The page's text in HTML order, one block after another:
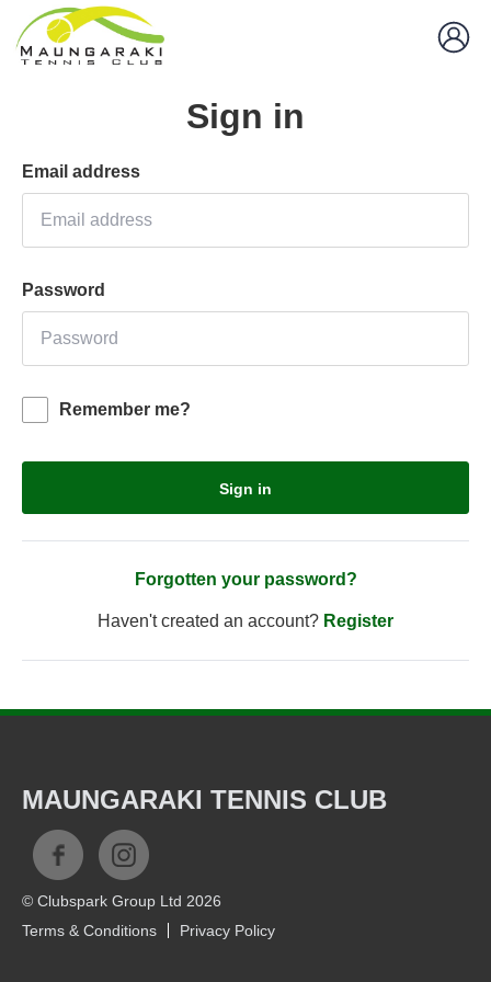
Sign in
Email address
Password
Remember me?
Sign in
Forgotten your password?
Haven't created an account? Register
MAUNGARAKI TENNIS CLUB
© Clubspark Group Ltd 2026
Terms & Conditions
Privacy Policy